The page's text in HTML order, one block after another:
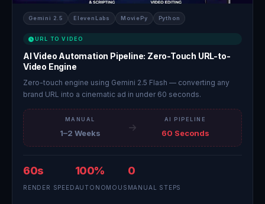
Gemini 2.5 ElevenLabs MoviePy Python
URL TO VIDEO
AI Video Automation Pipeline: Zero-Touch URL-to-
Video Engine
Zero-touch engine using Gemini 2.5 Flash — converting any
brand URL into a cinematic ad in under 60 seconds.
MANUAL
1–2 Weeks
AI PIPELINE
60 Seconds
60s
RENDER SPEED
100%
AUTONOMOUS
0
MANUAL STEPS